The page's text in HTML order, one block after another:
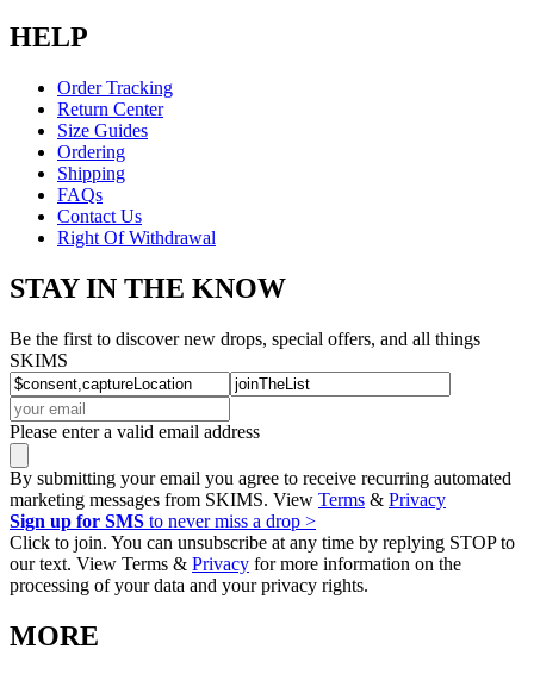
HELP
Order Tracking
Return Center
Size Guides
Ordering
Shipping
FAQs
Contact Us
Right Of Withdrawal
STAY IN THE KNOW
Be the first to discover new drops, special offers, and all things
SKIMS
Please enter a valid email address
By submitting your email you agree to receive recurring automated
marketing messages from SKIMS. View Terms & Privacy
Sign up for SMS to never miss a drop >
Click to join. You can unsubscribe at any time by replying STOP to
our text. View Terms & Privacy for more information on the
processing of your data and your privacy rights.
MORE